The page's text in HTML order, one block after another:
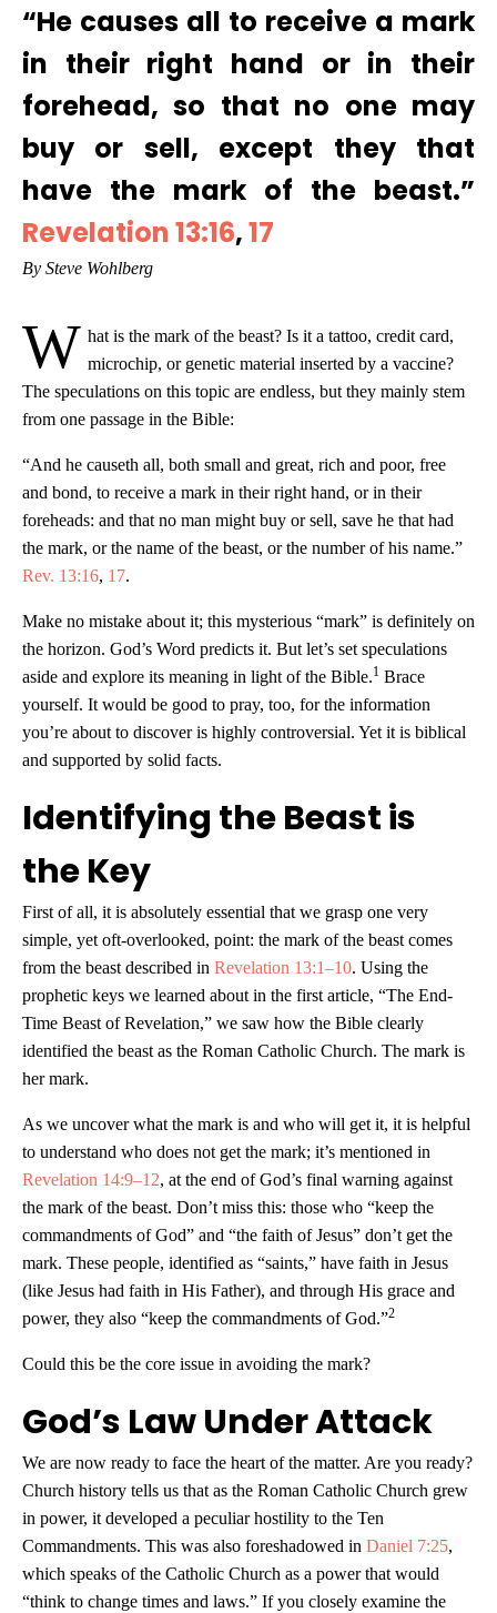
“He causes all to receive a mark
in their right hand or in their
forehead, so that no one may
buy or sell, except they that
have the mark of the beast.”
Revelation 13:16,17
By Steve Wohlberg
W hat is the mark of the beast? Is it a tattoo, credit card,
microchip, or genetic material inserted by a vaccine?
The speculations on this topic are endless, but they mainly stem
from one passage in the Bible:
“And he causeth all, both small and great, rich and poor, free
and bond, to receive a mark in their right hand, or in their
foreheads: and that no man might buy or sell, save he that had
the mark, or the name of the beast, or the number of his name.”
Rev. 13:16, 17.
Make no mistake about it; this mysterious “mark” is definitely on
the horizon. God’s Word predicts it. But let’s set speculations
aside and explore its meaning in light of the Bible.1 Brace
yourself. It would be good to pray, too, for the information
you’re about to discover is highly controversial. Yet it is biblical
and supported by solid facts.
Identifying the Beast is
the Key
First of all, it is absolutely essential that we grasp one very
simple, yet oft-overlooked, point: the mark of the beast comes
from the beast described in Revelation 13:1–10. Using the
prophetic keys we learned about in the first article, “The End-
Time Beast of Revelation,” we saw how the Bible clearly
identified the beast as the Roman Catholic Church. The mark is
her mark.
As we uncover what the mark is and who will get it, it is helpful
to understand who does not get the mark; it’s mentioned in
Revelation 14:9–12, at the end of God’s final warning against
the mark of the beast. Don’t miss this: those who “keep the
commandments of God” and “the faith of Jesus” don’t get the
mark. These people, identified as “saints,” have faith in Jesus
(like Jesus had faith in His Father), and through His grace and
power, they also “keep the commandments of God.”2
Could this be the core issue in avoiding the mark?
God’s Law Under Attack
We are now ready to face the heart of the matter. Are you ready?
Church history tells us that as the Roman Catholic Church grew
in power, it developed a peculiar hostility to the Ten
Commandments. This was also foreshadowed in Daniel 7:25,
which speaks of the Catholic Church as a power that would
“think to change times and laws.” If you closely examine the